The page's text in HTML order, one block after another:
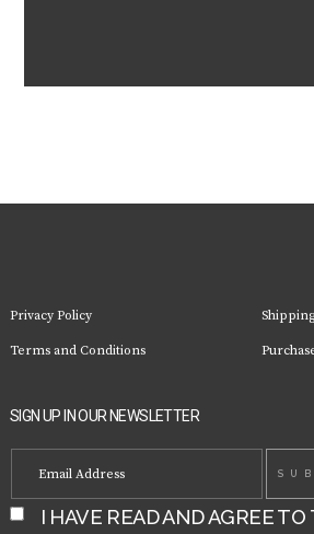
Privacy Policy
Terms and Conditions
SIGN UP IN OUR NEWSLETTER
I HAVE READ AND AGREE TO